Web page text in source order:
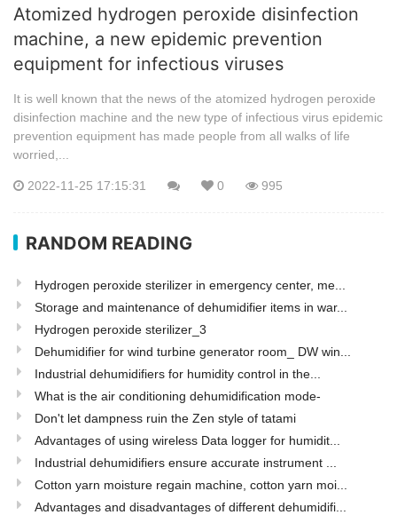
Atomized hydrogen peroxide disinfection
machine, a new epidemic prevention
equipment for infectious viruses
It is well known that the news of the atomized hydrogen peroxide
disinfection machine and the new type of infectious virus epidemic
prevention equipment has made people from all walks of life
worried,...
2022-11-25 17:15:31 0 995
RANDOM READING
Hydrogen peroxide sterilizer in emergency center, me...
Storage and maintenance of dehumidifier items in war...
Hydrogen peroxide sterilizer_3
Dehumidifier for wind turbine generator room_ DW win...
Industrial dehumidifiers for humidity control in the...
What is the air conditioning dehumidification mode-
Don't let dampness ruin the Zen style of tatami
Advantages of using wireless Data logger for humidit...
Industrial dehumidifiers ensure accurate instrument ...
Cotton yarn moisture regain machine, cotton yarn moi...
Advantages and disadvantages of different dehumidifi...